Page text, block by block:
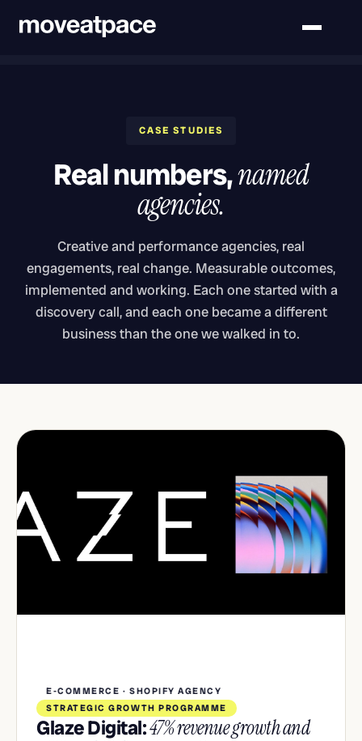
CASE STUDIES
Real numbers,named
agencies.
Creative and performance agencies, real
engagements, real change. Measurable outcomes,
implemented and working. Each one started with a
discovery call, and each one became a different
business than the one we walked in to.
E-COMMERCE · SHOPIFY AGENCY
STRATEGIC GROWTH PROGRAMME
Glaze Digital:47% revenue growth and